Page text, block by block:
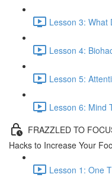
Lesson 3: What
Lesson 4:
Lesson 5:
Lesson 6: Mind
FRAZZLED TO
Hacks to Increase Your
Lesson 1: One